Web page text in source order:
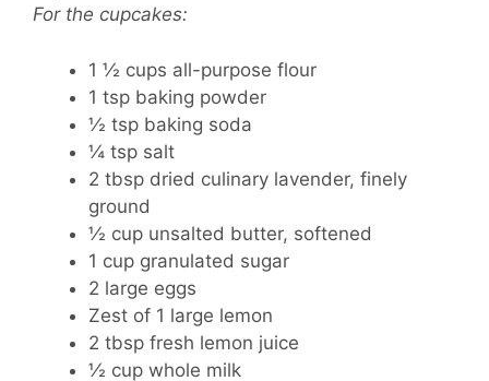
For the cupcakes:
1 ½ cups all-purpose flour
1 tsp baking powder
½ tsp baking soda
¼ tsp salt
2 tbsp dried culinary lavender, finely
ground
½ cup unsalted butter, softened
1 cup granulated sugar
2 large eggs
Zest of 1 large lemon
2 tbsp fresh lemon juice
½ cup whole milk